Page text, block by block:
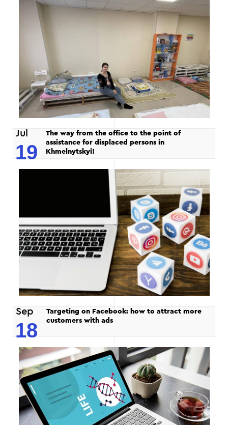
Jul
19
The way from the office to the point of
assistance for displaced persons in
Khmelnytskyi!
Sep
18
Targeting on Facebook: how to attract more
customers with ads